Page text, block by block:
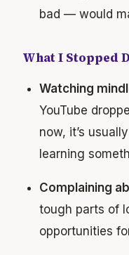
bad — would
What I Stopped
Watching
YouTube
now, it’s
learning
Complaining
tough parts of
opportunities